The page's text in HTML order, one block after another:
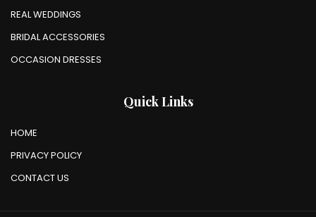
REAL WEDDINGS
BRIDAL ACCESSORIES
OCCASION DRESSES
Quick Links
HOME
PRIVACY POLICY
CONTACT US